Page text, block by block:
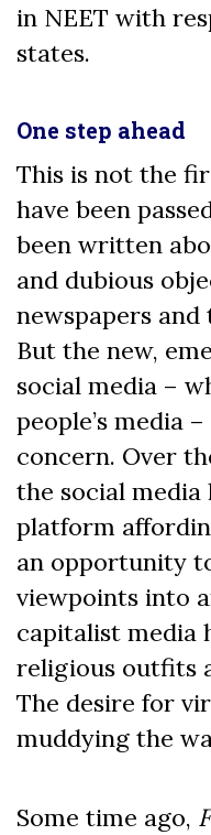
in NEET with
states.
One step ahead
This is not the
have been
been written
and dubious
newspapers
But the new,
social media –
people’s media
concern. Over
the social
platform
an opportunity
viewpoints into
capitalist media
religious outfits
The desire for
muddying the
Some time ago,